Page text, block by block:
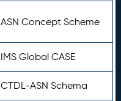
ASN Concept Scheme
IMS Global CASE
CTDL-ASN Schema